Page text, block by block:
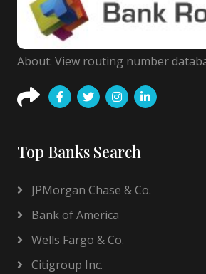
About: View routing number
Top Banks Search
JPMorgan Chase & Co.
Bank of America
Wells Fargo & Co.
Citigroup Inc.